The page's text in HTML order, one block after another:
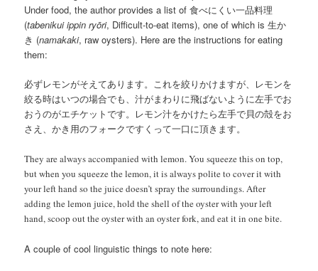
Under food, the author provides a list of 食べにくい一品料理
(tabenikui ippin ryōri, Difficult-to-eat items), one of which is 生か
き (namakaki, raw oysters). Here are the instructions for eating
them:
必ずレモンがそえてあります。これを絞りかけますが、レモンを
絞る時はいつの場合でも、汁がまわりに飛ばないように左手でお
おうのがエチケットです。レモン汁をかけたら左手で貝の殻をお
さえ、かき用のフォークですくって一口に頂きます。
They are always accompanied with lemon. You squeeze this on top,
but when you squeeze the lemon, it is always polite to cover it with
your left hand so the juice doesn’t spray the surroundings. After
adding the lemon juice, hold the shell of the oyster with your left
hand, scoop out the oyster with an oyster fork, and eat it in one bite.
A couple of cool linguistic things to note here: